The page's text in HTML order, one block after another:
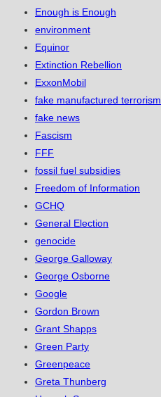
Enough is Enough
environment
Equinor
Extinction Rebellion
ExxonMobil
fake manufactured terrorism
fake news
Fascism
FFF
fossil fuel subsidies
Freedom of Information
GCHQ
General Election
genocide
George Galloway
George Osborne
Google
Gordon Brown
Grant Shapps
Green Party
Greenpeace
Greta Thunberg